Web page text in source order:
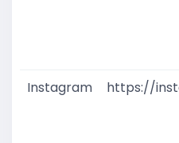
Instagram
https://